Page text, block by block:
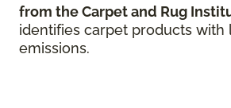
from the Carpet and Rug
identifies carpet products with
emissions.